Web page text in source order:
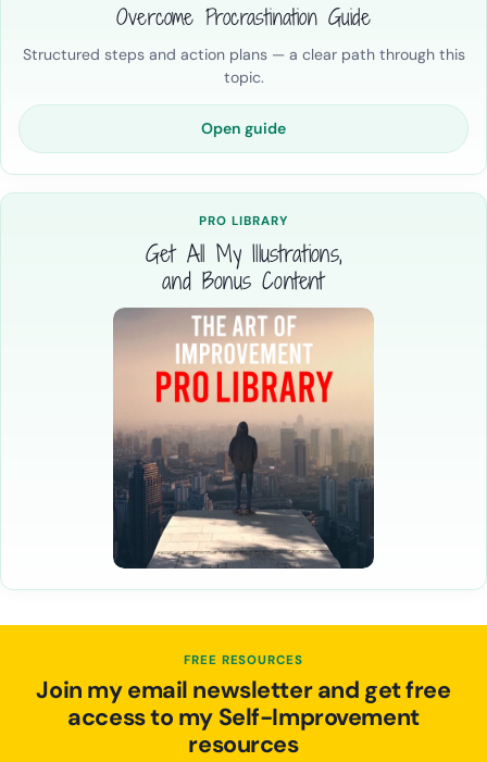
Overcome Procrastination Guide
Structured steps and action plans — a clear path through this
topic.
Open guide
PRO LIBRARY
Get All My Illustrations,
and Bonus Content
FREE RESOURCES
Join my email newsletter and get free
access to my Self-Improvement
resources